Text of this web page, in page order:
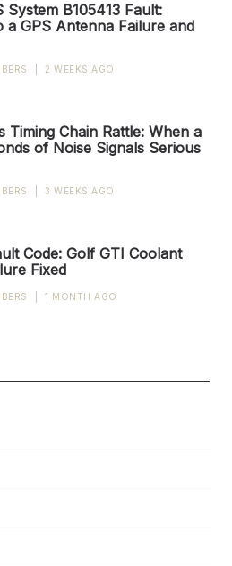
System B105413 Fault:
a GPS Antenna Failure and
2 WEEKS AGO
Timing Chain Rattle: When a
of Noise Signals Serious
3 WEEKS AGO
Code: Golf GTI Coolant
Fixed
1 MONTH AGO